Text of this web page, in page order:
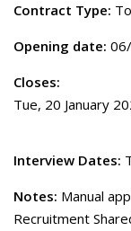
Contract Type:
Opening date:
Closes:
Tue, 20 January
Interview Dates:
Notes: Manual
Recruitment